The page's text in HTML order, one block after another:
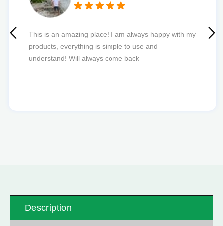
Quick delivery and excellent edibles def my new
favourite to order from.
Description